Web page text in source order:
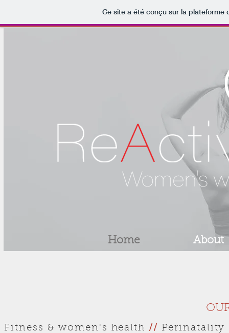
Ce site a été conçu sur la
Home About
Fitness & women's health // Perinatality